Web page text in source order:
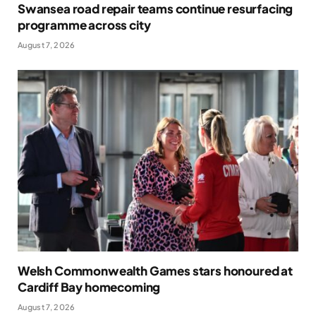
Swansea road repair teams continue resurfacing
programme across city
August 7, 2026
Welsh Commonwealth Games stars honoured at
Cardiff Bay homecoming
August 7, 2026